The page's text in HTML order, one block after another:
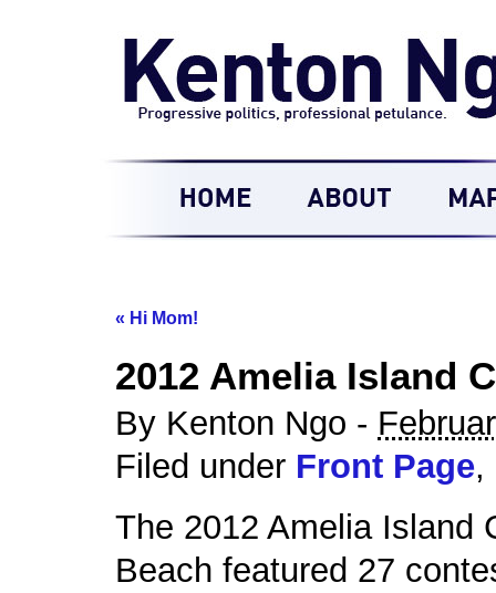
« Hi Mom!
2012 Amelia Island
By Kenton Ngo -
Filed under Front Page,
The 2012 Amelia Island
Beach featured 27